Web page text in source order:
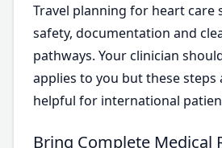
Travel planning for heart care
safety, documentation and
pathways. Your clinician
applies to you but these steps
helpful for international
Bring Complete Medical